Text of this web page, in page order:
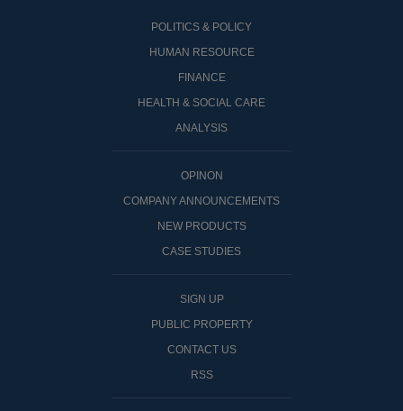
POLITICS & POLICY
HUMAN RESOURCE
FINANCE
HEALTH & SOCIAL CARE
ANALYSIS
OPINON
COMPANY ANNOUNCEMENTS
NEW PRODUCTS
CASE STUDIES
SIGN UP
PUBLIC PROPERTY
CONTACT US
RSS